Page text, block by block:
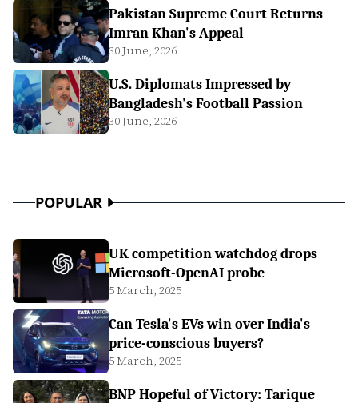
Pakistan Supreme Court Returns
Imran Khan's Appeal
30 June, 2026
U.S. Diplomats Impressed by
Bangladesh's Football Passion
30 June, 2026
POPULAR
UK competition watchdog drops
Microsoft-OpenAI probe
5 March, 2025
Can Tesla's EVs win over India's
price-conscious buyers?
5 March, 2025
BNP Hopeful of Victory: Tarique